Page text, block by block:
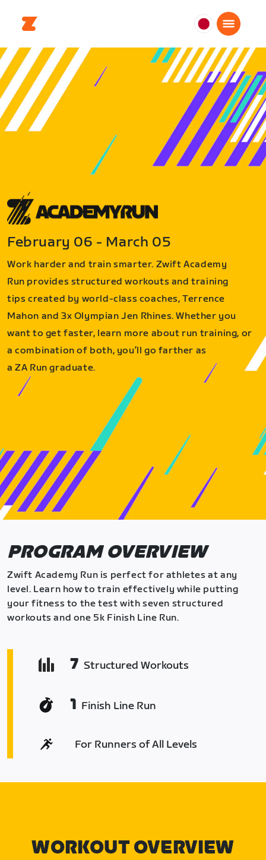
日
本
日
本
語
February 06 - March 05
Work harder and train smarter. Zwift Academy
Run provides structured workouts and training
tips created by world-class coaches, Terrence
Mahon and 3x Olympian Jen Rhines. Whether you
want to get faster, learn more about run training, or
a combination of both, you’ll go farther as
a ZA Run graduate.
PROGRAM OVERVIEW
Zwift Academy Run is perfect for athletes at any
level. Learn how to train effectively while putting
your fitness to the test with seven structured
workouts and one 5k Finish Line Run.
7 Structured Workouts
1 Finish Line Run
For Runners of All Levels
WORKOUT OVERVIEW